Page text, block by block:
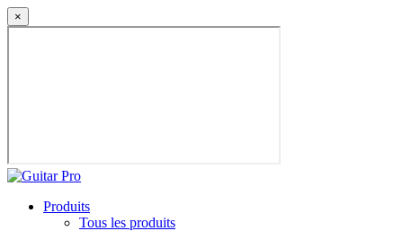
×
Produits
Tous les produits